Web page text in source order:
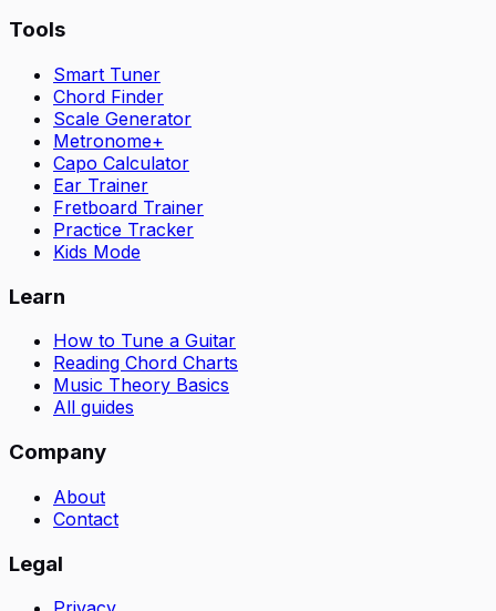
Tools
Smart Tuner
Chord Finder
Scale Generator
Metronome+
Capo Calculator
Ear Trainer
Fretboard Trainer
Practice Tracker
Kids Mode
Learn
How to Tune a Guitar
Reading Chord Charts
Music Theory Basics
All guides
Company
About
Contact
Legal